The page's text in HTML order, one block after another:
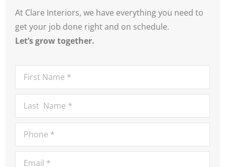
At Clare Interiors, we have everything you need to
get your job done right and on schedule.
Let’s grow together.